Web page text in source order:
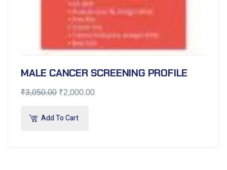
MALE CANCER SCREENING PROFILE
₹3,050.00 ₹2,000.00
Add To Cart